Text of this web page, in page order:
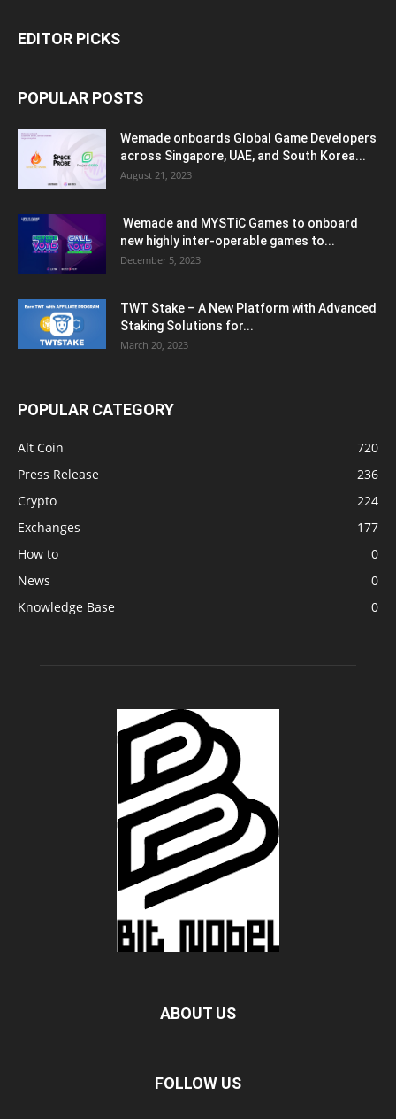
EDITOR PICKS
POPULAR POSTS
Wemade onboards Global Game Developers
across Singapore, UAE, and South Korea...
August 21, 2023
Wemade and MYSTiC Games to onboard
new highly inter-operable games to...
December 5, 2023
TWT Stake – A New Platform with Advanced
Staking Solutions for...
March 20, 2023
POPULAR CATEGORY
Alt Coin
720
Press Release
236
Crypto
224
Exchanges
177
How to
0
News
0
Knowledge Base
0
ABOUT US
FOLLOW US